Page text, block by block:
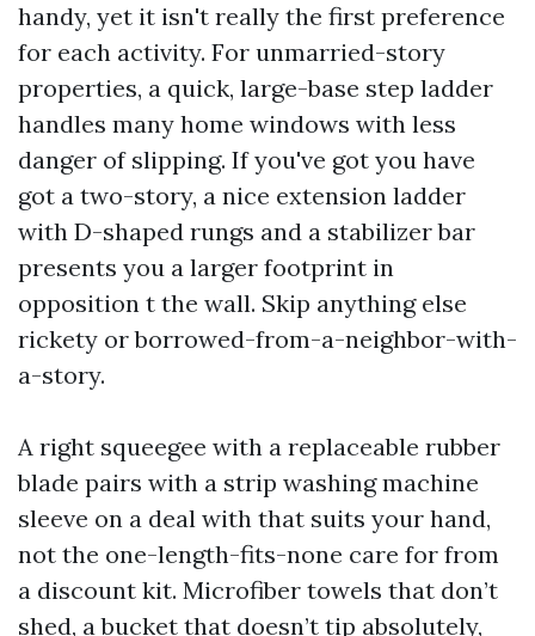
handy, yet it isn't really the first preference
for each activity. For unmarried-story
properties, a quick, large-base step ladder
handles many home windows with less
danger of slipping. If you've got you have
got a two-story, a nice extension ladder
with D-shaped rungs and a stabilizer bar
presents you a larger footprint in
opposition t the wall. Skip anything else
rickety or borrowed-from-a-neighbor-with-
a-story.
A right squeegee with a replaceable rubber
blade pairs with a strip washing machine
sleeve on a deal with that suits your hand,
not the one-length-fits-none care for from
a discount kit. Microfiber towels that don’t
shed, a bucket that doesn’t tip absolutely,